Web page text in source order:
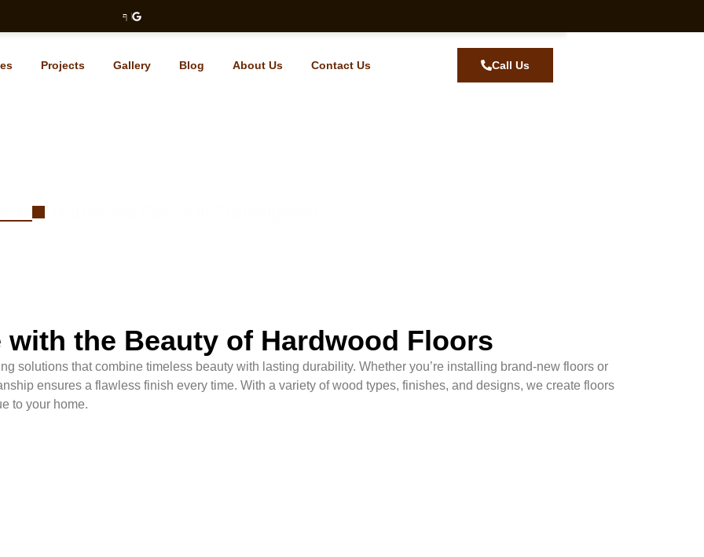
Projects Gallery Blog About Us Contact Us Call Us
with the Beauty of Hardwood Floors
solutions that combine timeless beauty with lasting durability. Whether you’re installing brand-new floors or
ensures a flawless finish every time. With a variety of wood types, finishes, and designs, we create floors
to your home.